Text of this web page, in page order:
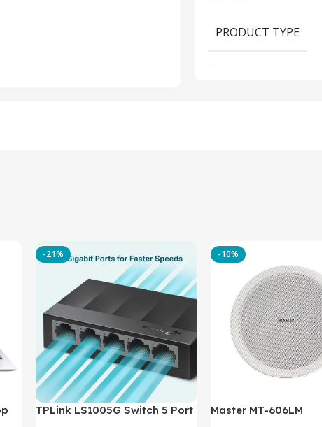
PRODUCT TYPE
-21%
TPLink LS1005G Switch 5 Port
-10%
Master MT-606LM